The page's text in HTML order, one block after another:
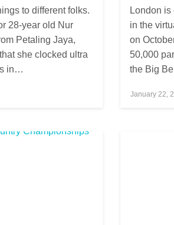
to different folks.
28-year old Nur
Petaling Jaya,
she clocked ultra
in…
London
in the
on
50,000
the Big
Posted
January 22,